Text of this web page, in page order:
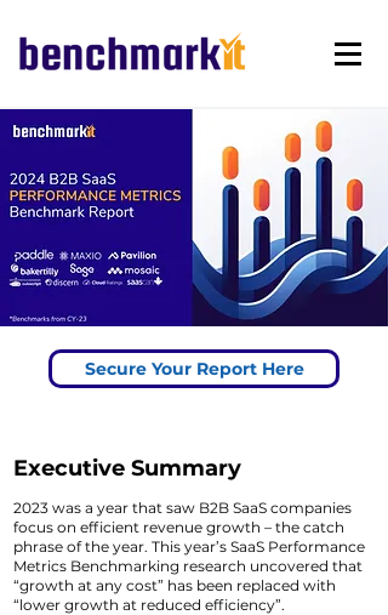
Secure Your Report Here
Executive Summary
2023 was a year that saw B2B SaaS companies
focus on efficient revenue growth – the catch
phrase of the year. This year’s SaaS Performance
Metrics Benchmarking research uncovered that
“growth at any cost” has been replaced with
“lower growth at reduced efficiency”.